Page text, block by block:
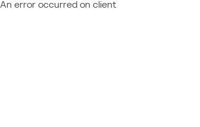
An error occurred on client